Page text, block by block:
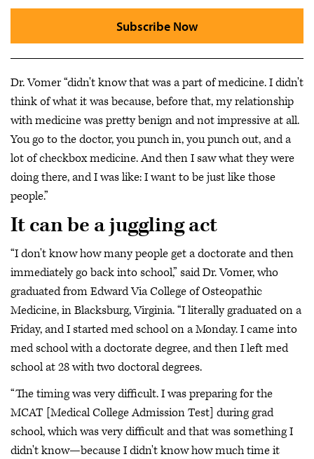
Subscribe Now
Dr. Vomer “didn't know that was a part of medicine. I didn't
think of what it was because, before that, my relationship
with medicine was pretty benign and not impressive at all.
You go to the doctor, you punch in, you punch out, and a
lot of checkbox medicine. And then I saw what they were
doing there, and I was like: I want to be just like those
people.”
It can be a juggling act
“I don't know how many people get a doctorate and then
immediately go back into school,” said Dr. Vomer, who
graduated from Edward Via College of Osteopathic
Medicine, in Blacksburg, Virginia. “I literally graduated on a
Friday, and I started med school on a Monday. I came into
med school with a doctorate degree, and then I left med
school at 28 with two doctoral degrees.
“The timing was very difficult. I was preparing for the
MCAT [Medical College Admission Test] during grad
school, which was very difficult and that was something I
didn't know—because I didn't know how much time it